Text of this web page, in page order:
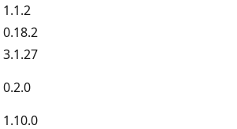
1.1.2
0.18.2
3.1.27
0.2.0
1.10.0